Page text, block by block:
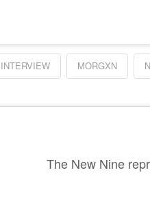
INTERVIEW MORGXN
The New Nine